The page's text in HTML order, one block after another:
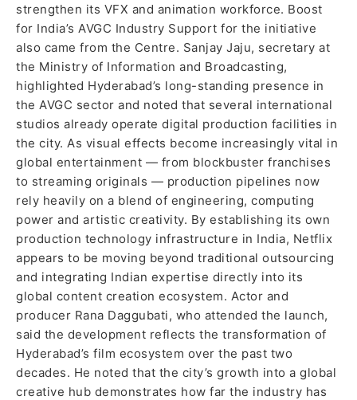
strengthen its VFX and animation workforce. Boost
for India’s AVGC Industry Support for the initiative
also came from the Centre. Sanjay Jaju, secretary at
the Ministry of Information and Broadcasting,
highlighted Hyderabad’s long-standing presence in
the AVGC sector and noted that several international
studios already operate digital production facilities in
the city. As visual effects become increasingly vital in
global entertainment — from blockbuster franchises
to streaming originals — production pipelines now
rely heavily on a blend of engineering, computing
power and artistic creativity. By establishing its own
production technology infrastructure in India, Netflix
appears to be moving beyond traditional outsourcing
and integrating Indian expertise directly into its
global content creation ecosystem. Actor and
producer Rana Daggubati, who attended the launch,
said the development reflects the transformation of
Hyderabad’s film ecosystem over the past two
decades. He noted that the city’s growth into a global
creative hub demonstrates how far the industry has